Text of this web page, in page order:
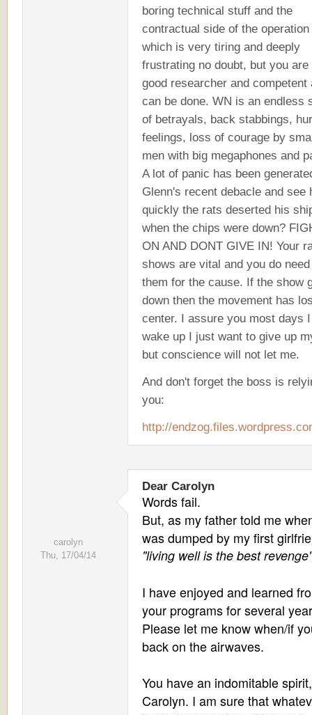
boring technical stuff and the
contractual side of the operation
which is very tiring and deeply
frustrating no doubt, but you are
good researcher and competent
can be done. WN is an endless
of betrayals, back stabbings,
feelings, loss of courage by
men with big megaphones and
A lot of panic has been
Glenn's recent debacle and see
quickly the rats deserted his
when the chips were down?
ON AND DONT GIVE IN! Your
shows are vital and you do
them for the cause. If the show
down then the movement has
center. I assure you most days I
wake up I just want to give up
but conscience will not let me.
And don't forget the boss is
you:
http://
carolyn
Thu, 17/04/14
Dear Carolyn
Words fail.
But, as my father told me
was dumped by my first
"living well is the best
I have enjoyed and learned
your programs for several
Please let me know when/if
back on the airwaves.
You have an indomitable spirit,
Carolyn. I am sure that